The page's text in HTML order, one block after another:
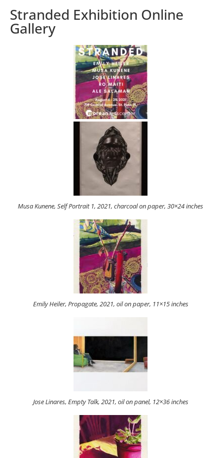
Stranded Exhibition Online
Gallery
Musa Kunene, Self Portrait 1, 2021, charcoal on paper, 30×24 inches
Emily Heiler, Propagate, 2021, oil on paper, 11×15 inches
Jose Linares, Empty Talk, 2021, oil on panel, 12×36 inches